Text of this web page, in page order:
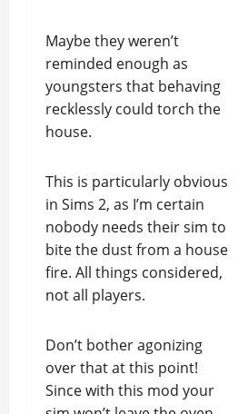
Maybe they weren’t
reminded enough as
youngsters that behaving
recklessly could torch the
house.
This is particularly obvious
in Sims 2, as I’m certain
nobody needs their sim to
bite the dust from a house
fire. All things considered,
not all players.
Don’t bother agonizing
over that at this point!
Since with this mod your